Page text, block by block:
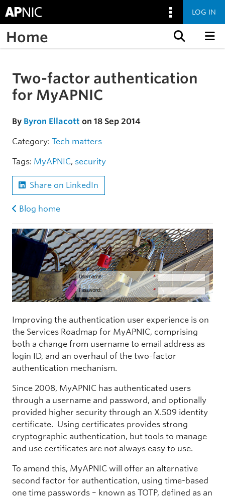
LOG IN
Home
Skip to the article
Two-factor authentication
for MyAPNIC
By Byron Ellacott on 18 Sep 2014
Category: Tech matters
Tags: MyAPNIC, security
Share on LinkedIn
Blog home
Improving the authentication user experience is on
the Services Roadmap for MyAPNIC, comprising
both a change from username to email address as
login ID, and an overhaul of the two-factor
authentication mechanism.
Since 2008, MyAPNIC has authenticated users
through a username and password, and optionally
provided higher security through an X.509 identity
certificate. Using certificates provides strong
cryptographic authentication, but tools to manage
and use certificates are not always easy to use.
To amend this, MyAPNIC will offer an alternative
second factor for authentication, using time-based
one time passwords – known as TOTP, defined as an